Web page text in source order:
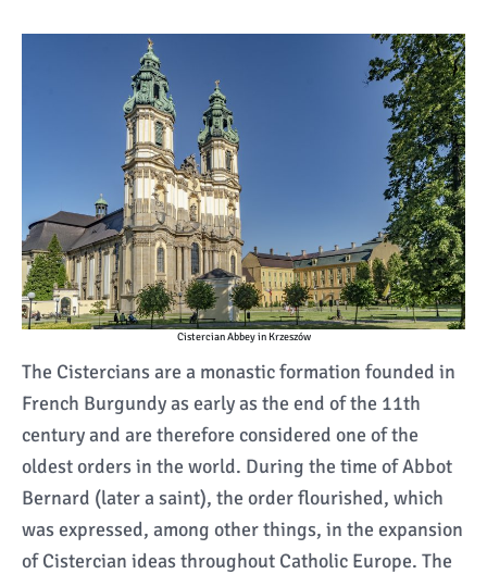
Cistercian Abbey in Krzeszów
The Cistercians are a monastic formation founded in
French Burgundy as early as the end of the 11th
century and are therefore considered one of the
oldest orders in the world. During the time of Abbot
Bernard (later a saint), the order flourished, which
was expressed, among other things, in the expansion
of Cistercian ideas throughout Catholic Europe. The